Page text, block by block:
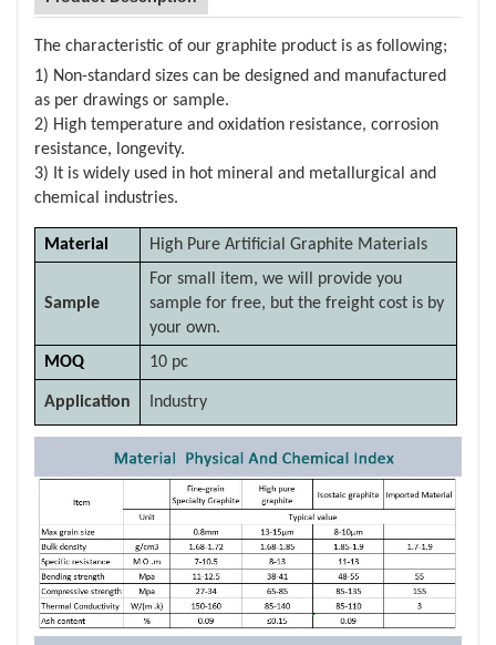
The characteristic of our graphite product is as following;
1) Non-standard sizes can be designed and manufactured
as per drawings or sample.
2) High temperature and oxidation resistance, corrosion
resistance, longevity.
3) It is widely used in hot mineral and metallurgical and
chemical industries.
Material High Pure Artificial Graphite Materials
Sample
For small item, we will provide you
sample for free, but the freight cost is by
your own.
MOQ
10 pc
Application Industry